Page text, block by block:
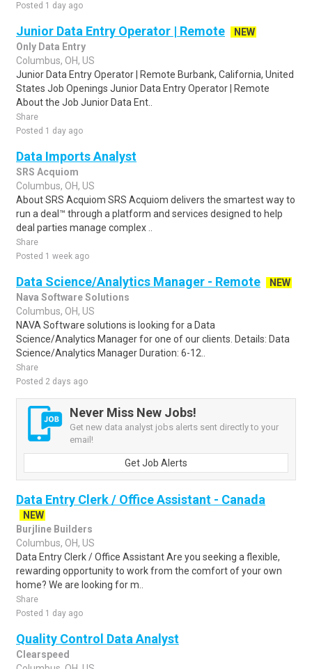
Posted 1 day ago
Junior Data Entry Operator | Remote
NEW
Only Data Entry
Columbus, OH, US
Junior Data Entry Operator | Remote Burbank, California, United
States Job Openings Junior Data Entry Operator | Remote
About the Job Junior Data Ent..
Share
Posted 1 day ago
Data Imports Analyst
SRS Acquiom
Columbus, OH, US
About SRS Acquiom SRS Acquiom delivers the smartest way to
run a deal™ through a platform and services designed to help
deal parties manage complex ..
Share
Posted 1 week ago
Data Science/Analytics Manager - Remote
NEW
Nava Software Solutions
Columbus, OH, US
NAVA Software solutions is looking for a Data
Science/Analytics Manager for one of our clients. Details: Data
Science/Analytics Manager Duration: 6-12..
Share
Posted 2 days ago
Never Miss New Jobs!
Get new data analyst jobs alerts sent directly to your
email!
Get Job Alerts
Data Entry Clerk / Office Assistant - Canada
NEW
Burjline Builders
Columbus, OH, US
Data Entry Clerk / Office Assistant Are you seeking a flexible,
rewarding opportunity to work from the comfort of your own
home? We are looking for m..
Share
Posted 1 day ago
Quality Control Data Analyst
Clearspeed